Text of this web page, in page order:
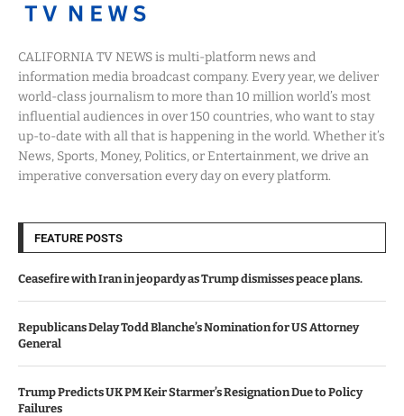
CALIFORNIA TV NEWS is multi-platform news and
information media broadcast company. Every year, we deliver
world-class journalism to more than 10 million world’s most
influential audiences in over 150 countries, who want to stay
up-to-date with all that is happening in the world. Whether it’s
News, Sports, Money, Politics, or Entertainment, we drive an
imperative conversation every day on every platform.
FEATURE POSTS
Ceasefire with Iran in jeopardy as Trump dismisses peace plans.
Republicans Delay Todd Blanche’s Nomination for US Attorney
General
Trump Predicts UK PM Keir Starmer’s Resignation Due to Policy
Failures